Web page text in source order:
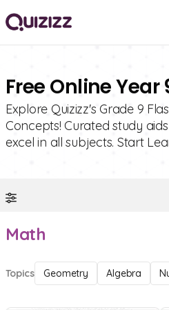
Free Online
Explore Quizizz's Grade 9
Concepts! Curated study
excel in all subjects. Start
Math
Topics Geometry Algebra